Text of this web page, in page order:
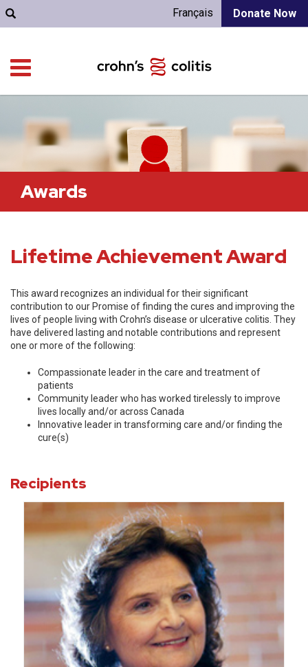
Donate Now
Français
Awards
Lifetime Achievement Award
This award recognizes an individual for their significant
contribution to our Promise of finding the cures and improving the
lives of people living with Crohn’s disease or ulcerative colitis. They
have delivered lasting and notable contributions and represent
one or more of the following:
Compassionate leader in the care and treatment of
patients
Community leader who has worked tirelessly to improve
lives locally and/or across Canada
Innovative leader in transforming care and/or finding the
cure(s)
Recipients